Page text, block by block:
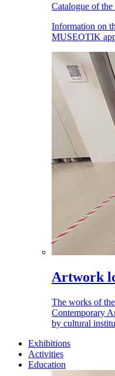
Catalogue of
Information on
MUSEOTIK
Artwork
The works of
Contemporary
by cultural
Exhibitions
Activities
Education